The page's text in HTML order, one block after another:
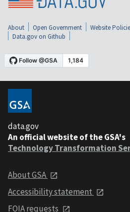
About Open Government Website
Data.gov on Github
data.gov
An official website of the GSA's
Technology Transformation
About GSA
Accessibility statement
FOIA requests